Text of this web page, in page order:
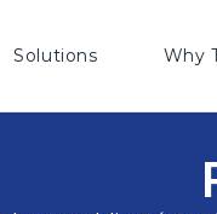
Solutions Why